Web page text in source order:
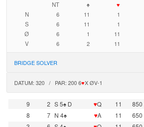
NT ♠ ♥
N
6 11 1
S
6 11 1
Ø
6 1 11
V
6 2 11
BRIDGE SOLVER
DATUM: 320 / PAR: 200 6♥X ØV-1
9 2 S 5♠ D ♥Q 11 850
8
7 N 4♠ ♥A 11 650